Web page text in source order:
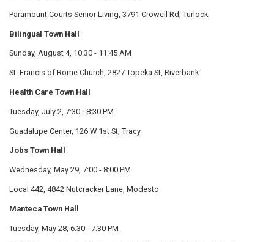
Paramount Courts Senior Living, 3791 Crowell Rd, Turlock
Bilingual Town Hall
Sunday, August 4, 10:30 - 11:45 AM
St. Francis of Rome Church, 2827 Topeka St, Riverbank
Health Care Town Hall
Tuesday, July 2, 7:30 - 8:30 PM
Guadalupe Center, 126 W 1st St, Tracy
Jobs Town Hall
Wednesday, May 29, 7:00 - 8:00 PM
Local 442, 4842 Nutcracker Lane, Modesto
Manteca Town Hall
Tuesday, May 28, 6:30 - 7:30 PM